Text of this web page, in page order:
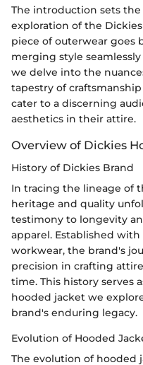
The introduction sets
exploration of the
piece of outerwear goes
merging style
we delve into the
tapestry of
cater to a discerning
aesthetics in their attire.
Overview of Dickies
History of Dickies Brand
In tracing the lineage of
heritage and quality
testimony to longevity
apparel. Established
workwear, the brand's
precision in crafting
time. This history serves
hooded jacket we
brand's enduring legacy.
Evolution of Hooded
The evolution of hooded